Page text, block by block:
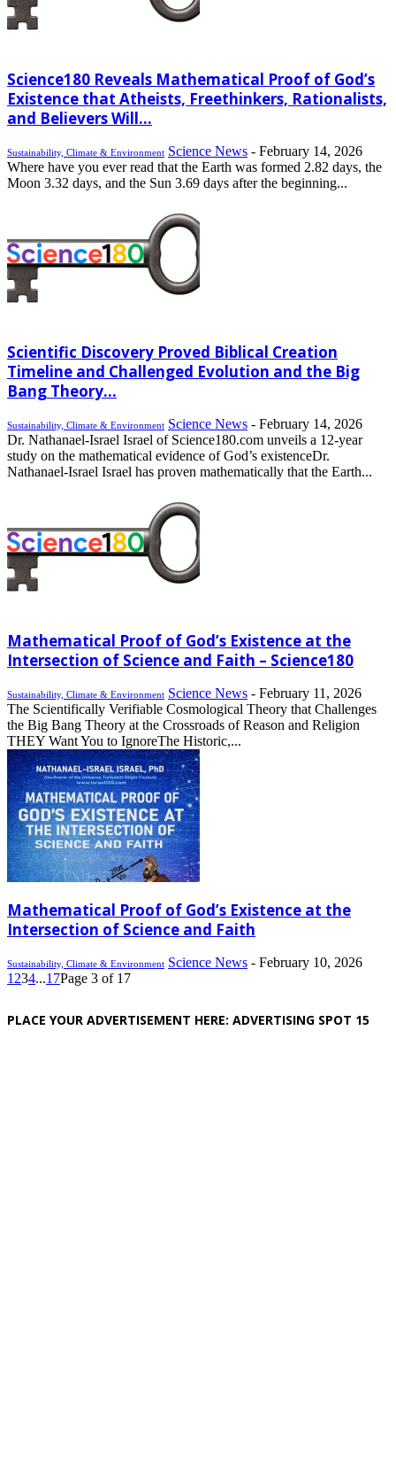
Science180 Reveals Mathematical Proof of God’s
Existence that Atheists, Freethinkers, Rationalists,
and Believers Will...
Sustainability, Climate & Environment Science News - February 14, 2026
Where have you ever read that the Earth was formed 2.82 days, the
Moon 3.32 days, and the Sun 3.69 days after the beginning...
Scientific Discovery Proved Biblical Creation
Timeline and Challenged Evolution and the Big
Bang Theory...
Sustainability, Climate & Environment Science News - February 14, 2026
Dr. Nathanael-Israel Israel of Science180.com unveils a 12-year
study on the mathematical evidence of God’s existenceDr.
Nathanael-Israel Israel has proven mathematically that the Earth...
Mathematical Proof of God’s Existence at the
Intersection of Science and Faith – Science180
Sustainability, Climate & Environment Science News - February 11, 2026
The Scientifically Verifiable Cosmological Theory that Challenges
the Big Bang Theory at the Crossroads of Reason and Religion
THEY Want You to IgnoreThe Historic,...
Mathematical Proof of God’s Existence at the
Intersection of Science and Faith
Sustainability, Climate & Environment Science News - February 10, 2026
1 234...17Page 3 of 17
PLACE YOUR ADVERTISEMENT HERE: ADVERTISING SPOT 15